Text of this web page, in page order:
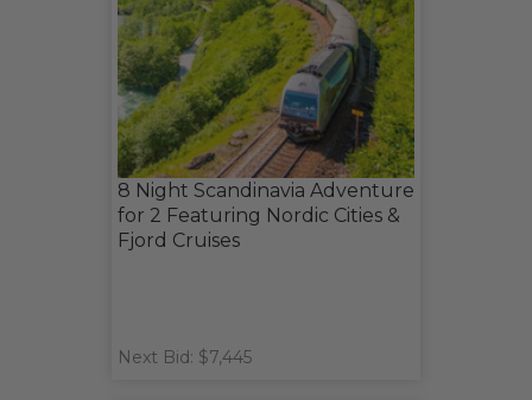
8 Night Scandinavia Adventure
for 2 Featuring Nordic Cities &
Fjord Cruises
Next Bid: $7,445